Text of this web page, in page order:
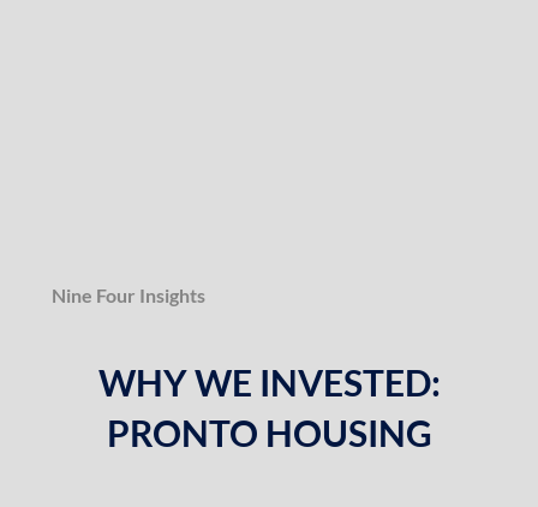
Nine Four Insights
WHY WE INVESTED:
PRONTO HOUSING